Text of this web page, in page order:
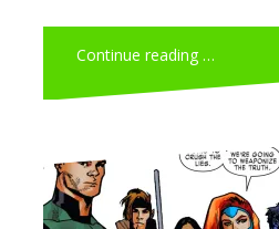
Continue reading …